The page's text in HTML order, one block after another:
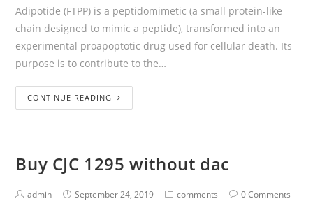
Adipotide (FTPP) is a peptidomimetic (a small protein-like
chain designed to mimic a peptide), transformed into an
experimental proapoptotic drug used for cellular death. Its
purpose is to contribute to the…
CONTINUE READING
Buy CJC 1295 without dac
admin September 24, 2019 comments 0 Comments